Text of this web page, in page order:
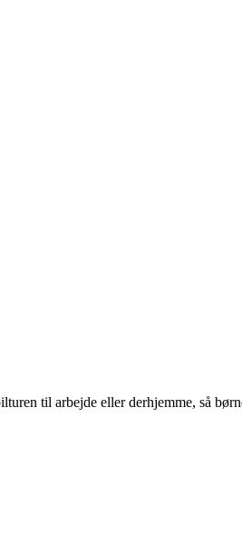
til arbejde eller derhjemme, så